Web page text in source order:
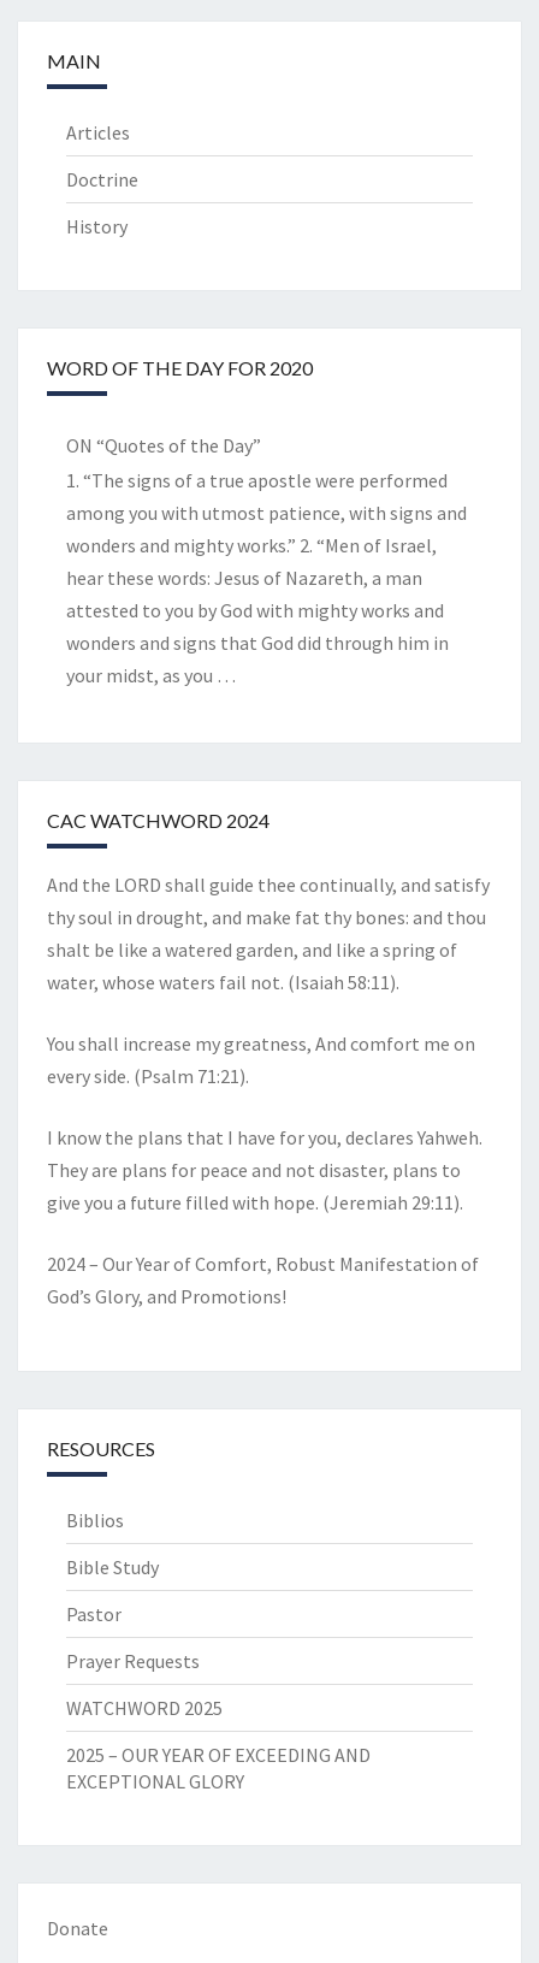
MAIN
Articles
Doctrine
History
WORD OF THE DAY FOR 2020
ON “Quotes of the Day”
1. “The signs of a true apostle were performed
among you with utmost patience, with signs and
wonders and mighty works.” 2. “Men of Israel,
hear these words: Jesus of Nazareth, a man
attested to you by God with mighty works and
wonders and signs that God did through him in
your midst, as you …
CAC WATCHWORD 2024
And the LORD shall guide thee continually, and satisfy
thy soul in drought, and make fat thy bones: and thou
shalt be like a watered garden, and like a spring of
water, whose waters fail not. (Isaiah 58:11).
You shall increase my greatness, And comfort me on
every side. (Psalm 71:21).
I know the plans that I have for you, declares Yahweh.
They are plans for peace and not disaster, plans to
give you a future filled with hope. (Jeremiah 29:11).
2024 – Our Year of Comfort, Robust Manifestation of
God’s Glory, and Promotions!
RESOURCES
Biblios
Bible Study
Pastor
Prayer Requests
WATCHWORD 2025
2025 – OUR YEAR OF EXCEEDING AND
EXCEPTIONAL GLORY
Donate